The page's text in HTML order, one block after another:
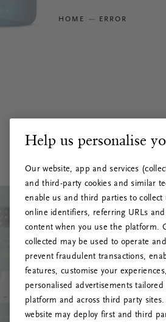
HOME ERROR
Help us personalise
Our website, app and services
and third-party cookies and similar
enable us and third parties to collect
online identifiers, referring URLs
content when you use the platform.
collected may be used to operate
prevent fraudulent transactions,
features, customise your
personalised advertisements
platform and across third party sites.
website may deploy first and third